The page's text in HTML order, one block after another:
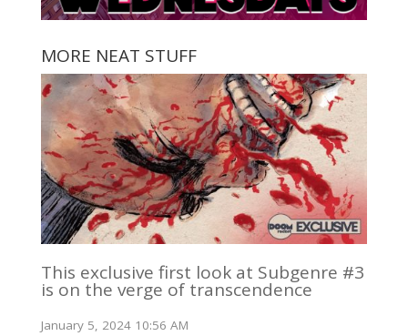
MORE NEAT STUFF
This exclusive first look at Subgenre #3
is on the verge of transcendence
January 5, 2024 10:56 AM